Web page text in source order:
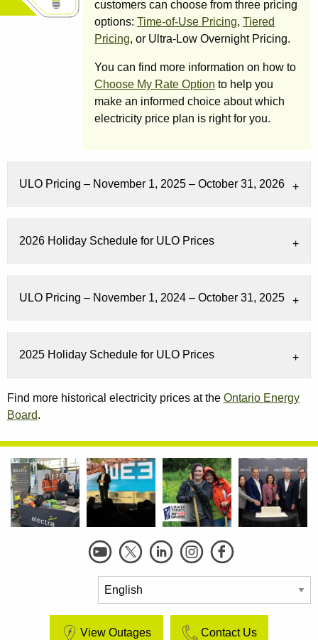
customers can choose from three pricing
options: Time-of-Use Pricing, Tiered
Pricing, or Ultra-Low Overnight Pricing.
You can find more information on how to
Choose My Rate Option to help you
make an informed choice about which
electricity price plan is right for you.
ULO Pricing – November 1, 2025 – October 31, 2026
2026 Holiday Schedule for ULO Prices
ULO Pricing – November 1, 2024 – October 31, 2025
2025 Holiday Schedule for ULO Prices
Find more historical electricity prices at the Ontario Energy
Board.
View Outages Contact Us